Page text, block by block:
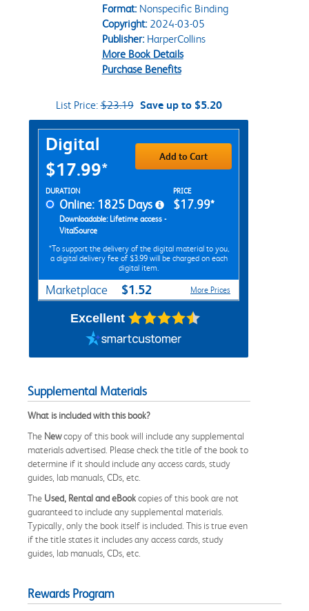
Format:Nonspecific Binding
Copyright:2024-03-05
Publisher:HarperCollins
More Book Details
Purchase Benefits
List Price:$23.19 Save up to $5.20
Purchase Options
Digital
$17.99*
Add to Cart
Rent Digital Options
DURATION PRICE
Online: 1825 Days
Downloadable: Lifetime access -
VitalSource
$17.99*
*To support the delivery of the digital material to you,
a digital delivery fee of $3.99 will be charged on each
digital item.
Marketplace $1.52 More Prices
Excellent
Supplemental Materials
What is included with this book?
The Newcopy of this book will include any supplemental
materials advertised. Please check the title of the book to
determine if it should include any access cards, study
guides, lab manuals, CDs, etc.
The Used, Rental and eBookcopies of this book are not
guaranteed to include any supplemental materials.
Typically, only the book itself is included. This is true even
if the title states it includes any access cards, study
guides, lab manuals, CDs, etc.
Rewards Program